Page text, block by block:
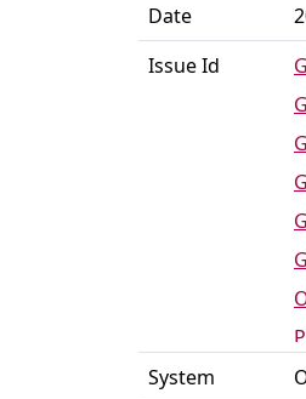
Date
Issue Id
System